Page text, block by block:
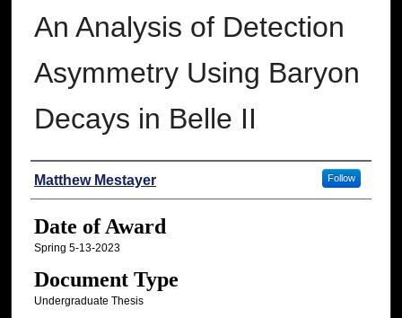
An Analysis of Detection
Asymmetry Using Baryon
Decays in Belle II
Author
Matthew Mestayer Follow
Date of Award
Spring 5-13-2023
Document Type
Undergraduate Thesis